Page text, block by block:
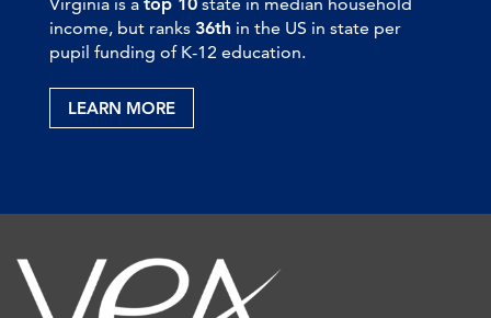
income, but ranks 36th in the US in state per
pupil funding of K-12 education.
LEARN MORE